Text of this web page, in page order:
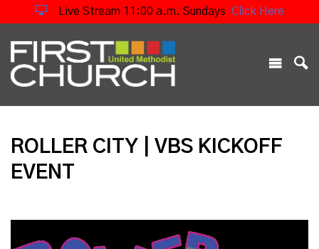
Live Stream 11:00 a.m. Sundays Click Here
ROLLER CITY | VBS KICKOFF
EVENT